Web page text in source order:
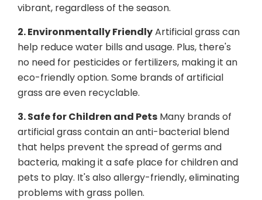
vibrant, regardless of the season.
2. Environmentally FriendlyArtificial grass can
help reduce water bills and usage. Plus, there's
no need for pesticides or fertilizers, making it an
eco-friendly option. Some brands of artificial
grass are even recyclable.
3. Safe for Children and Pets Many brands of
artificial grass contain an anti-bacterial blend
that helps prevent the spread of germs and
bacteria, making it a safe place for children and
pets to play. It's also allergy-friendly, eliminating
problems with grass pollen.